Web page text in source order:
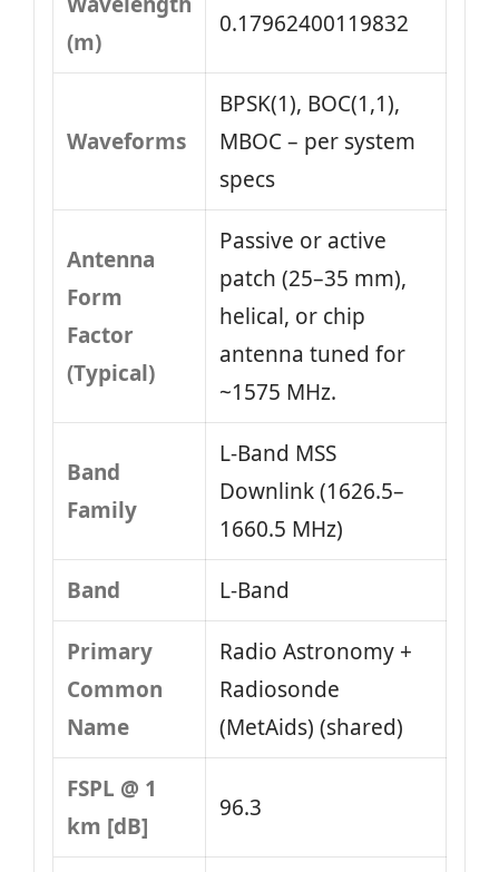
(m)
0.17962400119832
Waveforms
BPSK(1), BOC(1,1),
MBOC – per system
specs
Antenna
Form
Factor
(Typical)
Passive or active
patch (25–35 mm),
helical, or chip
antenna tuned for
~1575 MHz.
Band
Family
L‑Band MSS
Downlink (1626.5–
1660.5 MHz)
Band L‑Band
Primary
Common
Name
Radio Astronomy +
Radiosonde
(MetAids) (shared)
FSPL @ 1
km [dB]
96.3